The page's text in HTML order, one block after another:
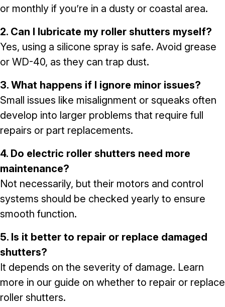
or monthly if you’re in a dusty or coastal area.
2. Can I lubricate my roller shutters myself?
Yes, using a silicone spray is safe. Avoid grease
or WD-40, as they can trap dust.
3. What happens if I ignore minor issues?
Small issues like misalignment or squeaks often
develop into larger problems that require full
repairs or part replacements.
4. Do electric roller shutters need more
maintenance?
Not necessarily, but their motors and control
systems should be checked yearly to ensure
smooth function.
5. Is it better to repair or replace damaged
shutters?
It depends on the severity of damage. Learn
more in our guide on whether to repair or replace
roller shutters.